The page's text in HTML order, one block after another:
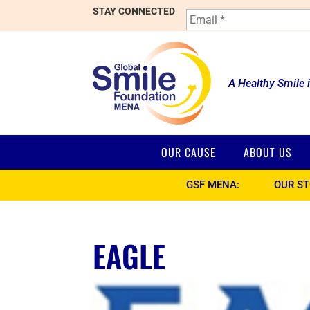
STAY CONNECTED
E
m
a
i
l
A Healthy
OUR CAUSE ABOUT US
GSF MENA: OUR
EAGLE